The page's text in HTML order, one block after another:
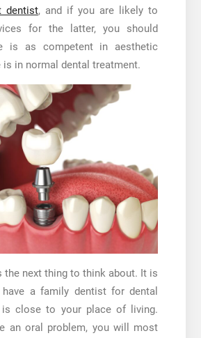
dentist, and if you are likely to
for the latter, you should
is as competent in aesthetic
is in normal dental treatment.
the next thing to think about. It is
a family dentist for dental
is close to your place of living.
an oral problem, you will most